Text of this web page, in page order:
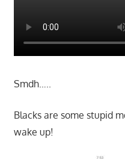
Smdh…..
Blacks are some stupid
wake up!